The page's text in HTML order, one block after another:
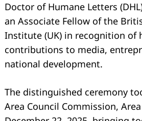
Doctor of Humane Letters
an Associate Fellow of the
Institute (UK) in recognition of
contributions to media,
national development.
The distinguished ceremony
Area Council Commission,